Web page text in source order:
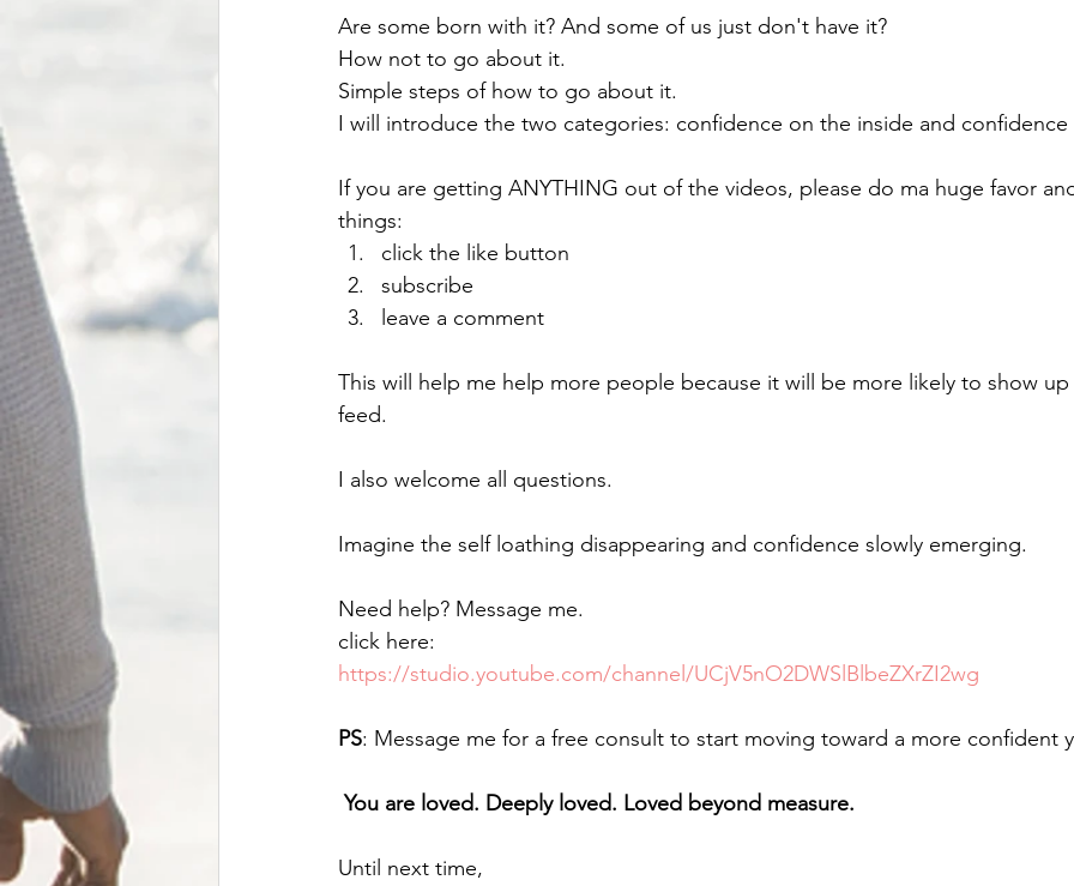
Are some born with it? And some of us just don't have it?
How not to go about it.
Simple steps of how to go about it.
I will introduce the two categories: confidence on the inside and
If you are getting ANYTHING out of the videos, please do ma huge favor
things:
click the like button
subscribe
leave a comment
This will help me help more people because it will be more likely to show
feed.
I also welcome all questions.
Imagine the self loathing disappearing and confidence slowly emerging.
Need help? Message me.
click here:
https://studio.youtube.com/channel/UCjV5nO2DWSlBlbeZXrZI2wg
PS: Message me for a free consult to start moving toward a more confident
You are loved. Deeply loved. Loved beyond measure.
Until next time,